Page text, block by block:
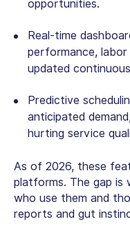
opportunities.
Real-time
performance,
updated
Predictive
anticipated
hurting service
As of 2026, these
platforms. The gap is
who use them and
reports and gut